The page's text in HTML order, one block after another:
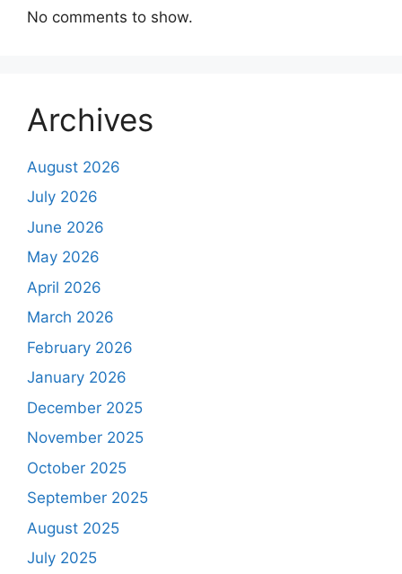
No comments to show.
Archives
August 2026
July 2026
June 2026
May 2026
April 2026
March 2026
February 2026
January 2026
December 2025
November 2025
October 2025
September 2025
August 2025
July 2025